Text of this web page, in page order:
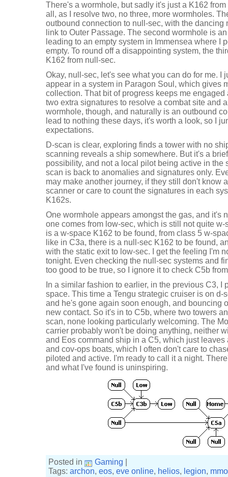
There's a wormhole, but sadly it's just a K162
all, as I resolve two, no three, more wormholes.
outbound connection to null-sec, with the dancing
link to Outer Passage. The second wormhole is
leading to an empty system in Immensea where I
empty. To round off a disappointing system, the
K162 from null-sec.
Okay, null-sec, let's see what you can do for me. I
appear in a system in Paragon Soul, which gives
collection. That bit of progress keeps me engaged
two extra signatures to resolve a combat site and
wormhole, though, and naturally is an outbound
lead to nothing these days, it's worth a look, so I
expectations.
D-scan is clear, exploring finds a tower with no
scanning reveals a ship somewhere. But it's a
possibility, and not a local pilot being active in the
scan is back to anomalies and signatures only.
may make another journey, if they still don't know
scanner or care to count the signatures in each
K162s.
One wormhole appears amongst the gas, and it's
one comes from low-sec, which is still not quite w-
is a w-space K162 to be found, from class 5 w-
like in C3a, there is a null-sec K162 to be found,
with the static exit to low-sec. I get the feeling I'm
tonight. Even checking the null-sec systems and
too good to be true, so I ignore it to check C5b
In a similar fashion to earlier, in the previous C3, I
space. This time a Tengu strategic cruiser is on d-
and he's gone again soon enough, and bouncing
new contact. So it's in to C5b, where two towers
scan, none looking particularly welcoming. The
carrier probably won't be doing anything, neither
and Eos command ship in a C5, which just
and cov-ops boats, which I often don't care to
piloted and active. I'm ready to call it a night.
and what I've found is uninspiring.
Posted in Gaming
Tags: archon, eos, eve online, helios, legion,